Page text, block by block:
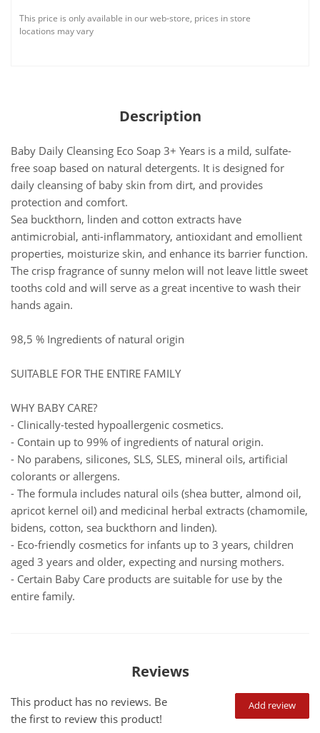
This price is only available in our web-store, prices in store
locations may vary
Description
Baby Daily Cleansing Eco Soap 3+ Years is a mild, sulfate-
free soap based on natural detergents. It is designed for
daily cleansing of baby skin from dirt, and provides
protection and comfort.
Sea buckthorn, linden and cotton extracts have
antimicrobial, anti-inflammatory, antioxidant and emollient
properties, moisturize skin, and enhance its barrier function.
The crisp fragrance of sunny melon will not leave little sweet
tooths cold and will serve as a great incentive to wash their
hands again.
98,5 % Ingredients of natural origin
SUITABLE FOR THE ENTIRE FAMILY
WHY BABY CARE?
- Clinically-tested hypoallergenic cosmetics.
- Contain up to 99% of ingredients of natural origin.
- No parabens, silicones, SLS, SLES, mineral oils, artificial
colorants or allergens.
- The formula includes natural oils (shea butter, almond oil,
apricot kernel oil) and medicinal herbal extracts (chamomile,
bidens, cotton, sea buckthorn and linden).
- Eco-friendly cosmetics for infants up to 3 years, children
aged 3 years and older, expecting and nursing mothers.
- Certain Baby Care products are suitable for use by the
entire family.
Reviews
Add review
This product has no reviews. Be
the first to review this product!